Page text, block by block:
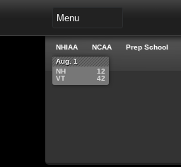
NHIAA NCAA
Prep School
Aug. 1
NH
VT
12
42